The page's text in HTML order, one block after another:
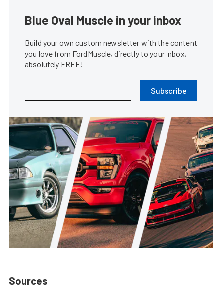
Blue Oval Muscle in your inbox
Build your own custom newsletter with the content
you love from FordMuscle, directly to your inbox,
absolutely FREE!
Subscribe
Sources